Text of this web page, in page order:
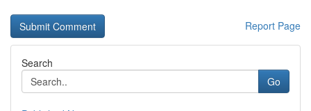
Report Page
Search
Go